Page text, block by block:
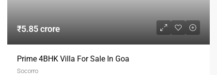
₹5.85 crore
Prime 4BHK Villa For Sale In Goa
Socorro